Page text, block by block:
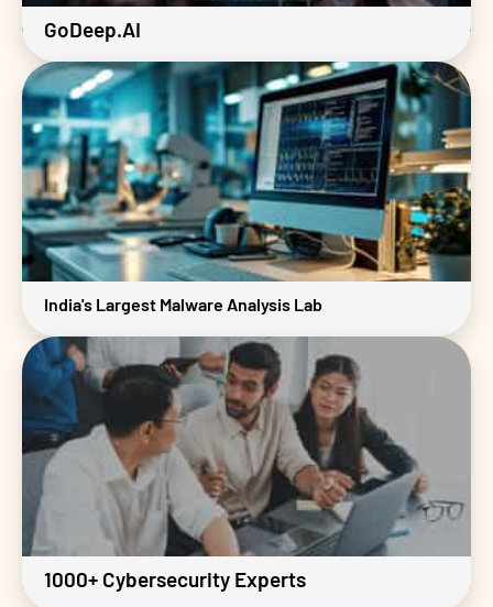
GoDeep.AI
India's Largest Malware Analysis Lab
1000+ Cybersecurity Experts